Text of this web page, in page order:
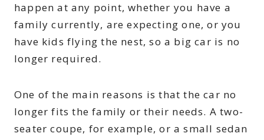
happen at any point, whether you have a
family currently, are expecting one, or you
have kids flying the nest, so a big car is no
longer required.
One of the main reasons is that the car no
longer fits the family or their needs. A two-
seater coupe, for example, or a small sedan